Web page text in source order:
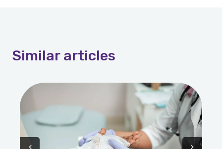
Similar articles